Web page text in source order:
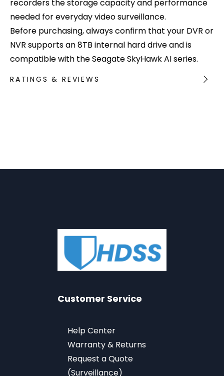
recorders the storage capacity and performance
needed for everyday video surveillance.
Before purchasing, always confirm that your DVR or
NVR supports an 8TB internal hard drive and is
compatible with the Seagate SkyHawk AI series.
RATINGS & REVIEWS
Customer Service
Help Center
Warranty & Returns
Request a Quote
(Surveillance)